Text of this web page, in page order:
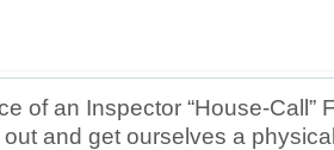
of an Inspector “House-Call”
and get ourselves a